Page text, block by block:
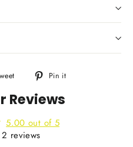
Tweet
Twitter
Pin it
Reviews
5.00 out of 5
reviews